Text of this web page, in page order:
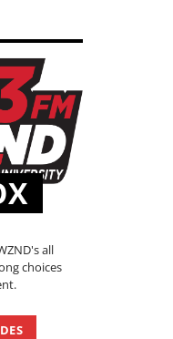
all
choices